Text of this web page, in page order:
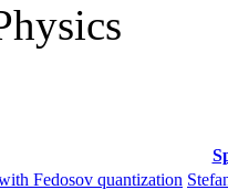
Fedosov quantization